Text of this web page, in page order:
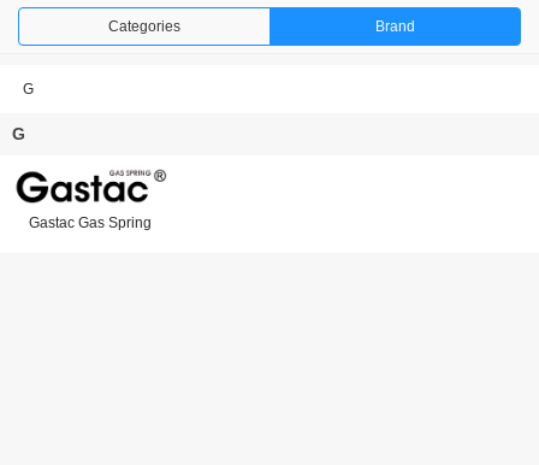
Categories Brand
G
G
Gastac Gas Spring